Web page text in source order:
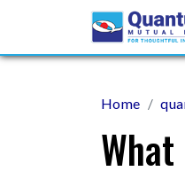
Home